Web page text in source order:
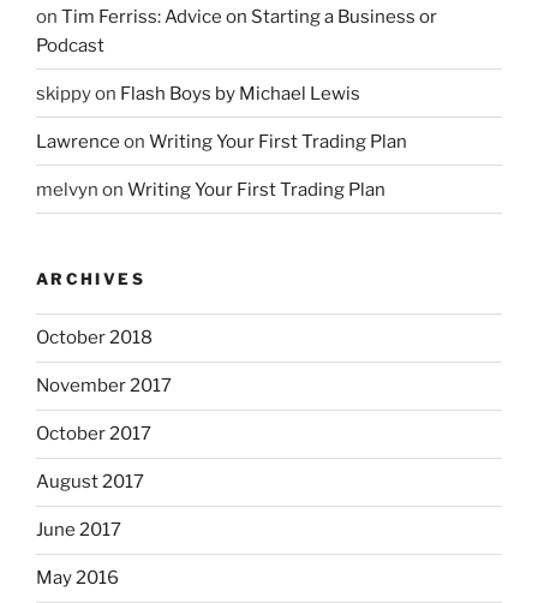
on Tim Ferriss: Advice on Starting a Business or
Podcast
skippyon Flash Boys by Michael Lewis
Lawrence on Writing Your First Trading Plan
melvyn on Writing Your First Trading Plan
ARCHIVES
October 2018
November 2017
October 2017
August 2017
June 2017
May 2016